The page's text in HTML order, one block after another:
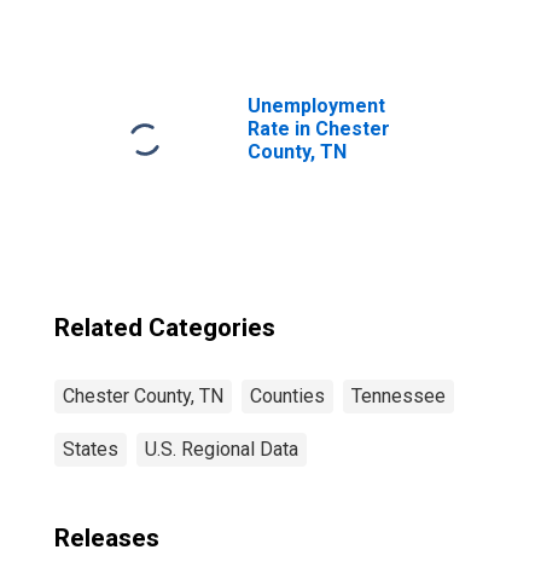
for Chester
County, TN
Unemployment
Rate in Chester
County, TN
Related Categories
Chester County, TN Counties Tennessee
States U.S. Regional Data
Releases